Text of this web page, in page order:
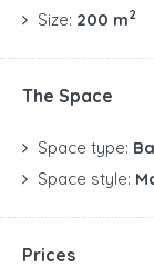
Size: 200 m2
The Space
Space type:
Space style:
Prices